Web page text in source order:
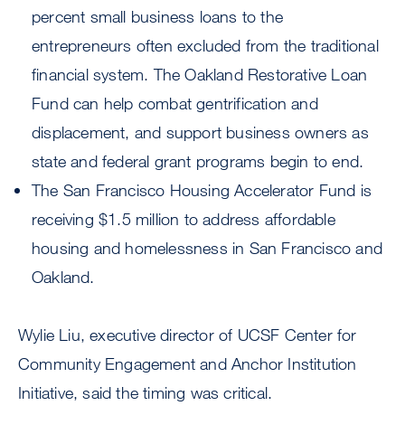
percent small business loans to the
entrepreneurs often excluded from the traditional
financial system. The Oakland Restorative Loan
Fund can help combat gentrification and
displacement, and support business owners as
state and federal grant programs begin to end.
The San Francisco Housing Accelerator Fund is
receiving $1.5 million to address affordable
housing and homelessness in San Francisco and
Oakland.
Wylie Liu, executive director of UCSF Center for
Community Engagement and Anchor Institution
Initiative, said the timing was critical.